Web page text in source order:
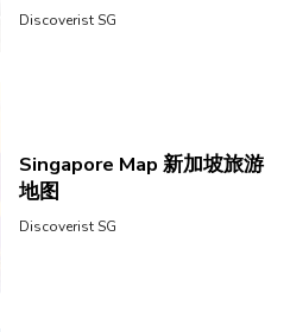
Discoverist SG
Singapore Map 新加坡旅游
地图
Discoverist SG